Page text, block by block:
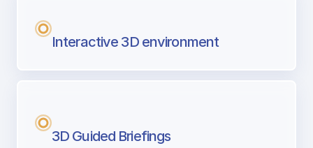
Next generation tool for professional
Interactive 3D environment
3D Guided Briefings